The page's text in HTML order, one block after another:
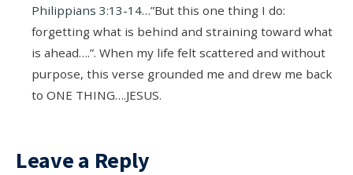
Philippians 3:13-14…”But this one thing I do:
forgetting what is behind and straining toward what
is ahead….”. When my life felt scattered and without
purpose, this verse grounded me and drew me back
to ONE THING….JESUS.
Leave a Reply